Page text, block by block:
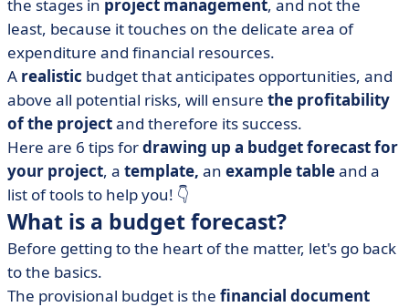
• Why draw up a budget forecast for a project?
• What are the steps involved in calculating a project
budget?
• How do you draw up a provisional budget for a
project? A closer look at calculation methods
• Example of a provisional project budget table
• Project budget template to download
• 6 tips for a successful budget
• The provisional budget, a key factor in the success of
your project
the stages in project management, and not the
least, because it touches on the delicate area of
expenditure and financial resources.
A realistic budget that anticipates opportunities, and
above all potential risks, will ensure the profitability
of the projectand therefore its success.
Here are 6 tips fordrawing up a budget forecast for
your project, a template, an example tableand a
list of tools to help you! 👇
What is a budget forecast?
Before getting to the heart of the matter, let's go back
to the basics.
The provisional budget is the financial document